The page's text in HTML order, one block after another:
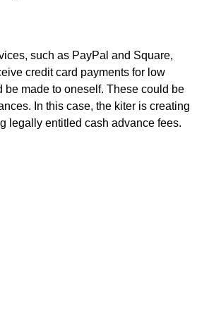
such as PayPal and Square,
credit card payments for low
be made to oneself. These could be
In this case, the kiter is creating
legally entitled cash advance fees.